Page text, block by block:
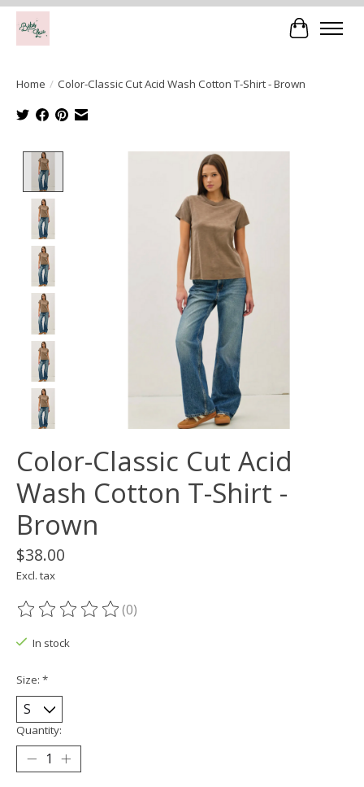
Cart
Home / Color-Classic Cut Acid Wash Cotton T-Shirt - Brown
Product image slideshow Items
Color-Classic Cut Acid
Wash Cotton T-Shirt -
Brown
$38.00
Excl. tax
The rating of this product is
(0)
In stock
Size: *
Quantity: